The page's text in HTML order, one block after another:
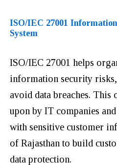
ISO/IEC 27001
System
ISO/IEC 27001 helps
information security risks,
avoid data breaches.
upon by IT companies
with sensitive customer
of Rajasthan to build
data protection.